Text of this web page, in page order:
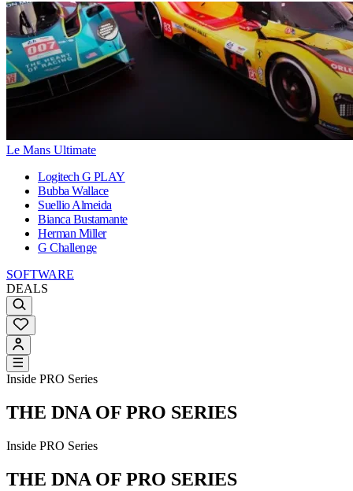
Le Mans Ultimate
Logitech G PLAY
Bubba Wallace
Suellio Almeida
Bianca Bustamante
Herman Miller
G Challenge
SOFTWARE
DEALS
Inside PRO Series
THE DNA OF PRO SERIES
Inside PRO Series
THE DNA OF PRO SERIES